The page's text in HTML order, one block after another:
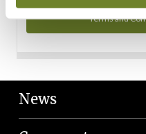
Terms and
News